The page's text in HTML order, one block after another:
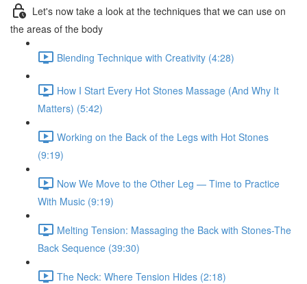
Let's now take a look at the techniques that we can use on
the areas of the body
Blending Technique with Creativity (4:28)
How I Start Every Hot Stones Massage (And Why It
Matters) (5:42)
Working on the Back of the Legs with Hot Stones
(9:19)
Now We Move to the Other Leg — Time to Practice
With Music (9:19)
Melting Tension: Massaging the Back with Stones-The
Back Sequence (39:30)
The Neck: Where Tension Hides (2:18)